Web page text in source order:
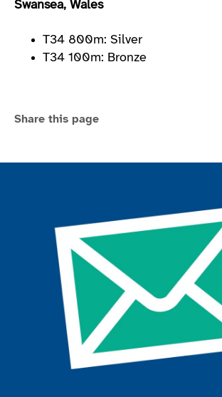
Swansea, Wales
T34 800m: Silver
T34 100m: Bronze
Share this page